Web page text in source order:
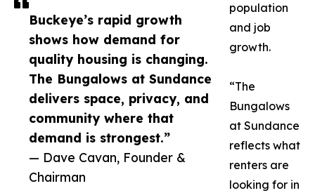
Buckeye’s rapid growth
shows how demand for
quality housing is changing.
The Bungalows at Sundance
delivers space, privacy, and
community where that
demand is strongest.”
— Dave Cavan, Founder &
Chairman
population
and job
growth.
“The
Bungalows
at Sundance
reflects what
renters are
looking for in